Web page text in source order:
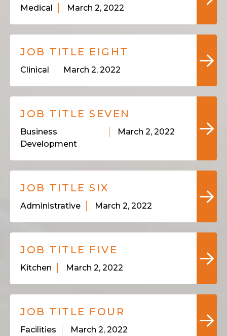
Medical March 2, 2022
JOB TITLE EIGHT
Clinical March 2, 2022
JOB TITLE SEVEN
Business
Development
March 2, 2022
JOB TITLE SIX
Administrative March 2, 2022
JOB TITLE FIVE
Kitchen March 2, 2022
JOB TITLE FOUR
Facilities March 2, 2022